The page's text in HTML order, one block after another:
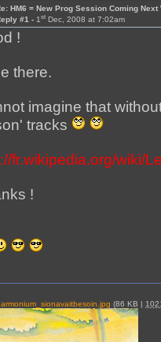
HM6 = New Prog Session Coming Next
#1 - 1stDec, 2008 at 7:02am
!
there.
imagine that
tracks
fr.wikipedia.org/wiki/
!
(86 KB |